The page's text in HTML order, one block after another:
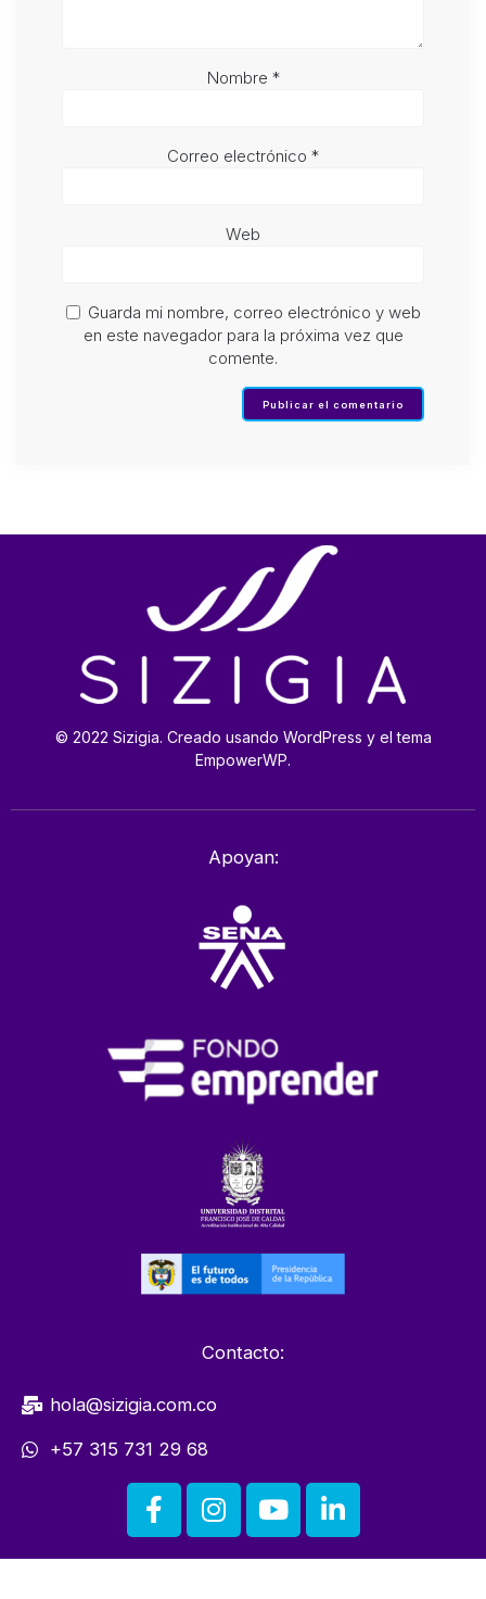
Nombre *
Correo electrónico *
Web
Guarda mi nombre, correo electrónico y web
en este navegador para la próxima vez que
comente.
© 2022 Sizigia. Creado usando WordPress y el tema
EmpowerWP.
Apoyan:
Contacto:
hola@sizigia.com.co
+57 315 731 29 68